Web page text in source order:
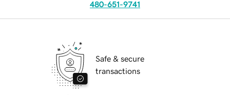
480-651-9741
Safe & secure
transactions